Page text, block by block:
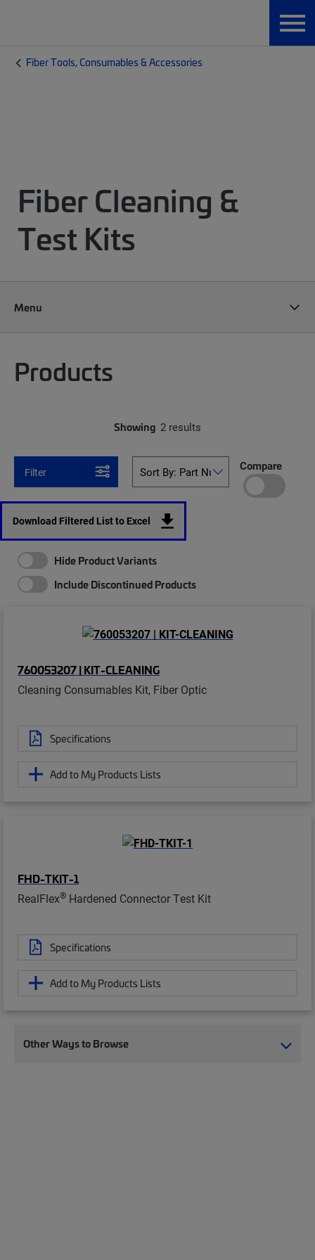
Fiber Tools, Consumables & Accessories
Fiber Cleaning &
Test Kits
Menu
Products
Showing 2 results
Filter Compare
Download Filtered List to Excel
Hide Product Variants
Include Discontinued Products
760053207 | KIT-CLEANING
Cleaning Consumables Kit, Fiber Optic
Specifications
Add to My Products Lists
FHD-TKIT-1
RealFlex® Hardened Connector Test Kit
Specifications
Add to My Products Lists
Other Ways to Browse